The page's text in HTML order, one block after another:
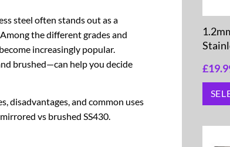
steel often stands out as a
the different grades and
increasingly popular.
brushed—can help you decide
disadvantages, and common uses
vs brushed SS430.
£